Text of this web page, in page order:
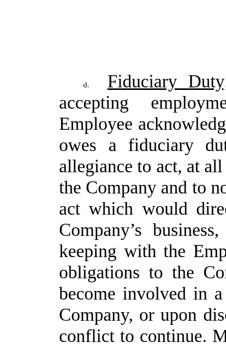
d.
Fiduciary
accepting
Employee
owes
a fiduciary
allegiance to act, at
the Company and to
act which would
Company’s
keeping with the
obligations to the
become involved in
Company, or upon
conflict to continue.